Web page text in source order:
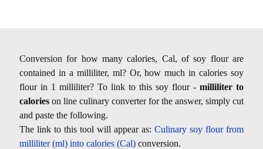
Conversion for how many calories, Cal, of soy flour are
contained in a milliliter, ml? Or, how much in calories soy
flour in 1 milliliter? To link to this soy flour - milliliter to
calories on line culinary converter for the answer, simply cut
and paste the following.
The link to this tool will appear as: Culinary soy flour from
milliliter (ml) into calories (Cal) conversion.